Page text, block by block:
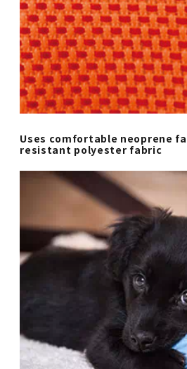
Uses comfortable neoprene
resistant polyester fabric